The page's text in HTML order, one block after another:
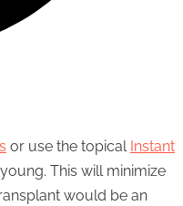
or use the topical Instant
This will minimize
would be an